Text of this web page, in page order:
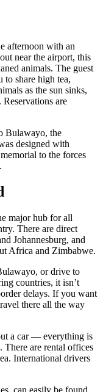
afternoon with an
near the airport, this
animals. The guest
to share high tea,
as the sun sinks,
are
Bulawayo, the
designed with
to the forces
major hub for all
There are direct
Johannesburg, and
Africa and Zimbabwe.
or drive to
countries, it isn’t
delays. If you want
there all the way
a car — everything is
There are rental offices
International drivers
can easily be found